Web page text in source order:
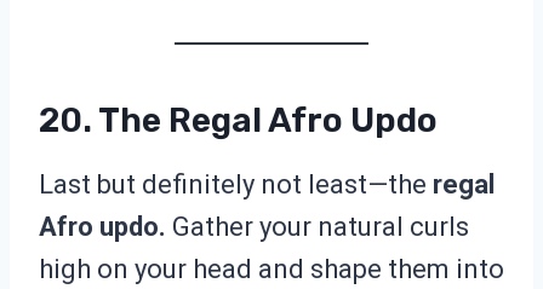
20. The Regal Afro Updo
Last but definitely not least—the regal
Afro updo. Gather your natural curls
high on your head and shape them into